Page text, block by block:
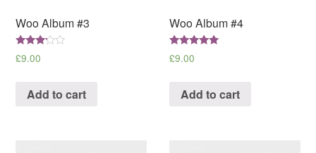
Woo Album #3
Rated
3.00
£9.00
Add to cart
Woo Album #4
Rated
5.00
£9.00
Add to cart